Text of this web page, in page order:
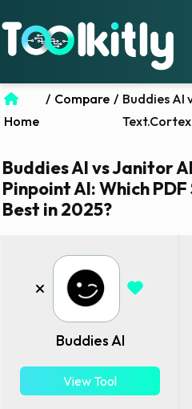
Home
/ Compare / Buddies AI
Buddies AI vs Janitor
Pinpoint AI: Which
Best in 2025?
Buddies AI
View Tool